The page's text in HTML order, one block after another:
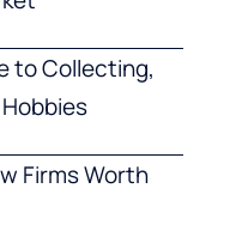
to Collecting,
Firms Worth